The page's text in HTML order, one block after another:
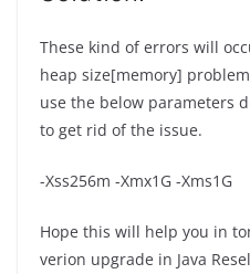
These kind of errors will
heap size[memory]
use the below parameters
to get rid of the issue.
-Xss256m -Xmx1G -Xms1G
Hope this will help you in
verion upgrade in Java